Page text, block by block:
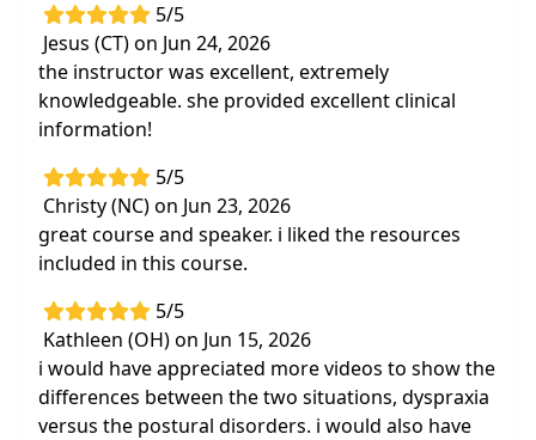
Practice clinical observations and
assessments to identify potential SBMD
Tools to advocate and addressthe
underlying reasons why some children
struggle with
activities and learning
5/5
Jesus (CT) on Jun 24, 2026
the instructor was excellent, extremely
knowledgeable. she provided excellent clinical
information!
5/5
Christy (NC) on Jun 23, 2026
great course and speaker. i liked the resources
included in this course.
5/5
Kathleen (OH) on Jun 15, 2026
i would have appreciated more videos to show the
differences between the two situations, dyspraxia
versus the postural disorders. i would also have